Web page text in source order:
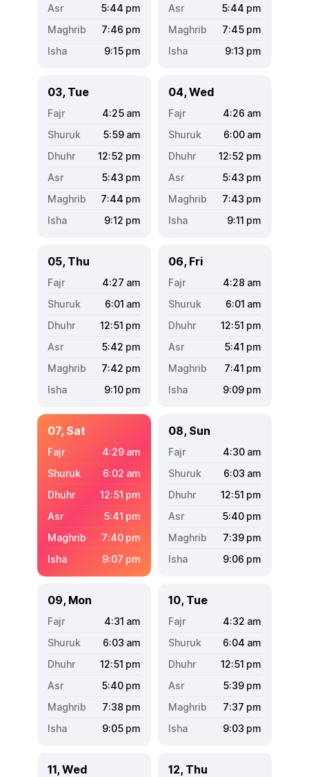
5:44 pm
7:46 pm
9:15 pm
5:44 pm
7:45 pm
9:13 pm
03, Tue
4:25 am
5:59 am
12:52 pm
5:43 pm
7:44 pm
9:12 pm
04, Wed
4:26 am
6:00 am
12:52 pm
5:43 pm
7:43 pm
9:11 pm
05, Thu
4:27 am
6:01 am
12:51 pm
5:42 pm
7:42 pm
9:10 pm
06, Fri
4:28 am
6:01 am
12:51 pm
5:41 pm
7:41 pm
9:09 pm
07, Sat
4:29 am
6:02 am
12:51 pm
5:41 pm
7:40 pm
9:07 pm
08, Sun
4:30 am
6:03 am
12:51 pm
5:40 pm
7:39 pm
9:06 pm
09, Mon
4:31 am
6:03 am
12:51 pm
5:40 pm
7:38 pm
9:05 pm
10, Tue
4:32 am
6:04 am
12:51 pm
5:39 pm
7:37 pm
9:03 pm
11, Wed 12, Thu